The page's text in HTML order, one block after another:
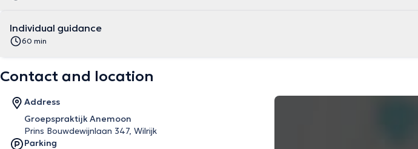
Individual guidance
60 min
Contact and location
Address
Groepspraktijk Anemoon
Prins Bouwdewijnlaan 347, Wilrijk
Parking